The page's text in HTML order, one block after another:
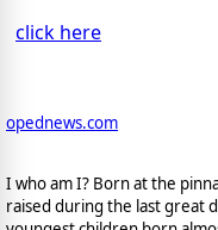
click here
opednews.com
I who am I? Born at the
raised during the last great